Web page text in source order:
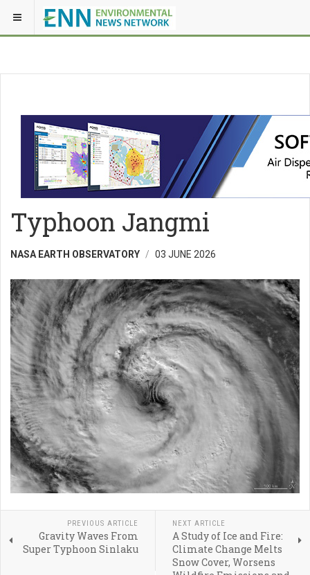
Typhoon Jangmi
NASA EARTH OBSERVATORY 03 JUNE 2026
PREVIOUS ARTICLE
Gravity Waves From
Super Typhoon Sinlaku
NEXT ARTICLE
A Study of Ice and Fire:
Climate Change Melts
Snow Cover, Worsens